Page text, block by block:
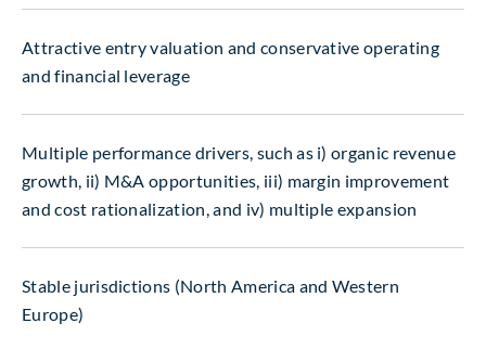
Attractive entry valuation and conservative operating
and financial leverage
Multiple performance drivers, such as i) organic revenue
growth, ii) M&A opportunities, iii) margin improvement
and cost rationalization, and iv) multiple expansion
Stable jurisdictions (North America and Western
Europe)